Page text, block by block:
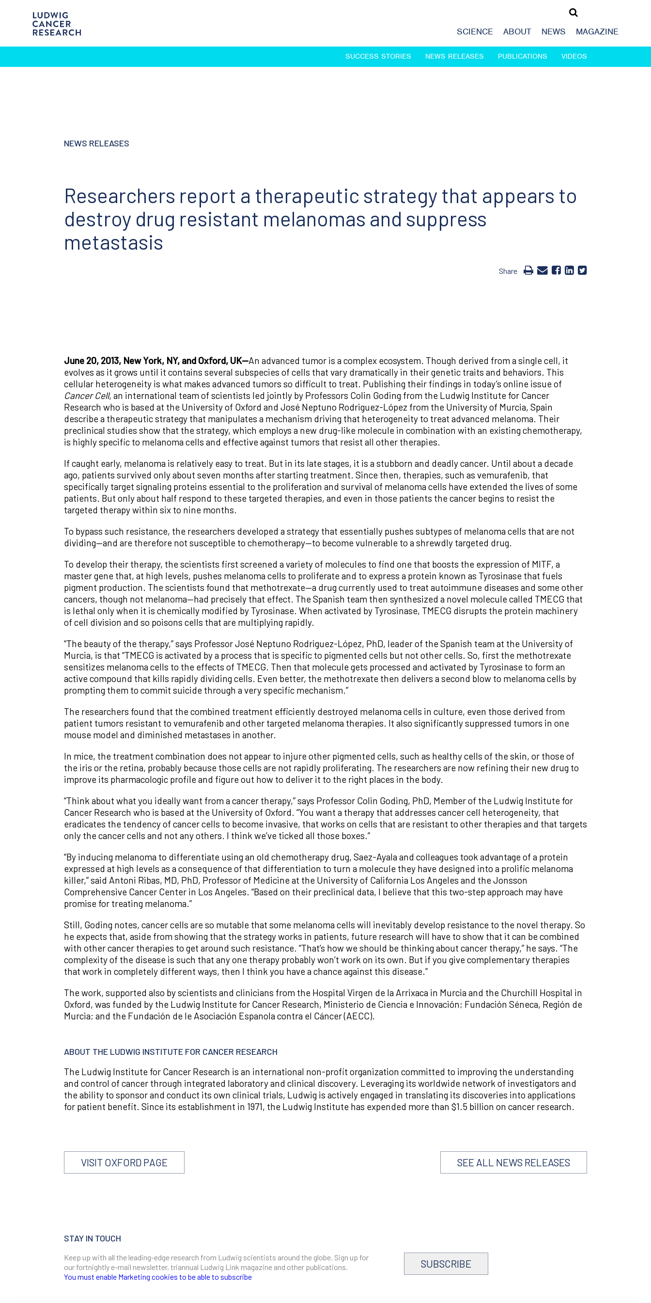
SCIENCE ABOUT NEWS MAGAZINE
SUCCESS STORIES NEWS RELEASES PUBLICATIONS VIDEOS
NEWS RELEASES
Researchers report a therapeutic strategy that appears to
destroy drug resistant melanomas and suppress
metastasis
Share
June 20, 2013, New York, NY, and Oxford, UK—An advanced tumor is a complex ecosystem. Though derived from a single cell, it
evolves as it grows until it contains several subspecies of cells that vary dramatically in their genetic traits and behaviors. This
cellular heterogeneity is what makes advanced tumors so difficult to treat. Publishing their findings in today’s online issue of
Cancer Cell, an international team of scientists led jointly by Professors Colin Goding from the Ludwig Institute for Cancer
Research who is based at the University of Oxford and José Neptuno Rodriguez-López from the University of Murcia, Spain
describe a therapeutic strategy that manipulates a mechanism driving that heterogeneity to treat advanced melanoma. Their
preclinical studies show that the strategy, which employs a new drug-like molecule in combination with an existing chemotherapy,
is highly specific to melanoma cells and effective against tumors that resist all other therapies.
If caught early, melanoma is relatively easy to treat. But in its late stages, it is a stubborn and deadly cancer. Until about a decade
ago, patients survived only about seven months after starting treatment. Since then, therapies, such as vemurafenib, that
specifically target signaling proteins essential to the proliferation and survival of melanoma cells have extended the lives of some
patients. But only about half respond to these targeted therapies, and even in those patients the cancer begins to resist the
targeted therapy within six to nine months.
To bypass such resistance, the researchers developed a strategy that essentially pushes subtypes of melanoma cells that are not
dividing—and are therefore not susceptible to chemotherapy—to become vulnerable to a shrewdly targeted drug.
To develop their therapy, the scientists first screened a variety of molecules to find one that boosts the expression of MITF, a
master gene that, at high levels, pushes melanoma cells to proliferate and to express a protein known as Tyrosinase that fuels
pigment production. The scientists found that methotrexate—a drug currently used to treat autoimmune diseases and some other
cancers, though not melanoma—had precisely that effect. The Spanish team then synthesized a novel molecule called TMECG that
is lethal only when it is chemically modified by Tyrosinase. When activated by Tyrosinase, TMECG disrupts the protein machinery
of cell division and so poisons cells that are multiplying rapidly.
“The beauty of the therapy,” says Professor José Neptuno Rodriguez-López, PhD, leader of the Spanish team at the University of
Murcia, is that “TMECG is activated by a process that is specific to pigmented cells but not other cells. So, first the methotrexate
sensitizes melanoma cells to the effects of TMECG. Then that molecule gets processed and activated by Tyrosinase to form an
active compound that kills rapidly dividing cells. Even better, the methotrexate then delivers a second blow to melanoma cells by
prompting them to commit suicide through a very specific mechanism.”
The researchers found that the combined treatment efficiently destroyed melanoma cells in culture, even those derived from
patient tumors resistant to vemurafenib and other targeted melanoma therapies. It also significantly suppressed tumors in one
mouse model and diminished metastases in another.
In mice, the treatment combination does not appear to injure other pigmented cells, such as healthy cells of the skin, or those of
the iris or the retina, probably because those cells are not rapidly proliferating. The researchers are now refining their new drug to
improve its pharmacologic profile and figure out how to deliver it to the right places in the body.
“Think about what you ideally want from a cancer therapy,” says Professor Colin Goding, PhD, Member of the Ludwig Institute for
Cancer Research who is based at the University of Oxford. “You want a therapy that addresses cancer cell heterogeneity, that
eradicates the tendency of cancer cells to become invasive, that works on cells that are resistant to other therapies and that targets
only the cancer cells and not any others. I think we’ve ticked all those boxes.”
“By inducing melanoma to differentiate using an old chemotherapy drug, Saez-Ayala and colleagues took advantage of a protein
expressed at high levels as a consequence of that differentiation to turn a molecule they have designed into a prolific melanoma
killer,” said Antoni Ribas, MD, PhD, Professor of Medicine at the University of California Los Angeles and the Jonsson
Comprehensive Cancer Center in Los Angeles. “Based on their preclinical data, I believe that this two-step approach may have
promise for treating melanoma.”
Still, Goding notes, cancer cells are so mutable that some melanoma cells will inevitably develop resistance to the novel therapy. So
he expects that, aside from showing that the strategy works in patients, future research will have to show that it can be combined
with other cancer therapies to get around such resistance. “That’s how we should be thinking about cancer therapy,” he says. “The
complexity of the disease is such that any one therapy probably won’t work on its own. But if you give complementary therapies
that work in completely different ways, then I think you have a chance against this disease.”
The work, supported also by scientists and clinicians from the Hospital Virgen de la Arrixaca in Murcia and the Churchill Hospital in
Oxford, was funded by the Ludwig Institute for Cancer Research, Ministerio de Ciencia e Innovación; Fundación Séneca, Región de
Murcia; and the Fundación de le Asociación Espanola contra el Cáncer (AECC).
ABOUT THE LUDWIG INSTITUTE FOR CANCER RESEARCH
The Ludwig Institute for Cancer Research is an international non-profit organization committed to improving the understanding
and control of cancer through integrated laboratory and clinical discovery. Leveraging its worldwide network of investigators and
the ability to sponsor and conduct its own clinical trials, Ludwig is actively engaged in translating its discoveries into applications
for patient benefit. Since its establishment in 1971, the Ludwig Institute has expended more than $1.5 billion on cancer research.
VISIT OXFORD PAGE SEE ALL NEWS RELEASES
STAY IN TOUCH
Keep up with all the leading-edge research from Ludwig scientists around the globe. Sign up for
our fortnightly e-mail newsletter, triannual Ludwig Link magazine and other publications.
You must enable Marketing cookies to be able to subscribe
SUBSCRIBE